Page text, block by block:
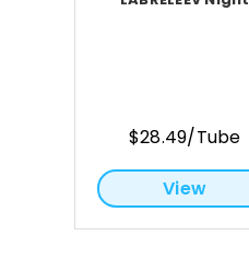
$28.49/Tube
View